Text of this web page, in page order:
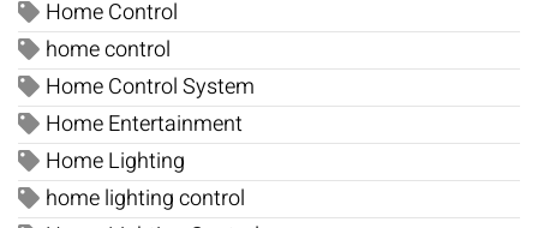
Home Control
home control
Home Control System
Home Entertainment
Home Lighting
home lighting control